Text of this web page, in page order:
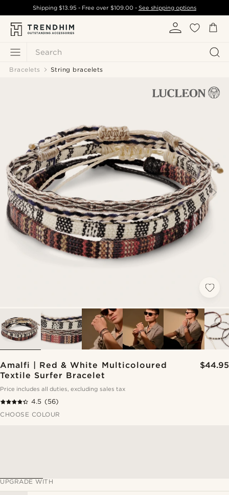
Search
Shipping$13.95 - Free over $109.00- See shipping options
Bracelets String bracelets
Amalfi | Red & White Multicoloured
Textile Surfer Bracelet
$44.95
Price includes all duties, excluding sales tax
4.5 (56)
CHOOSE COLOUR
UPGRADE WITH